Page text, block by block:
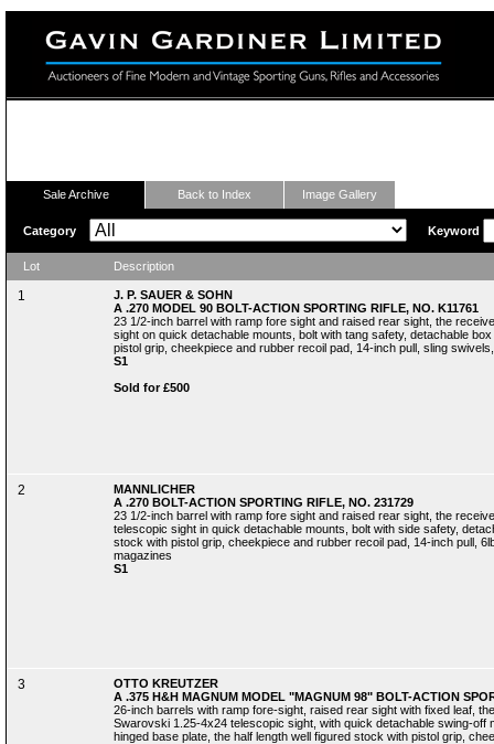
Sale Archive Back to Index Image Gallery
Category Keyword
Lot Description
1
J. P. SAUER & SOHN
A .270 MODEL 90 BOLT-ACTION SPORTING RIFLE, NO. K11761
23 1/2-inch barrel with ramp fore sight and raised rear sight, the
sight on quick detachable mounts, bolt with tang safety, detachable
pistol grip, cheekpiece and rubber recoil pad, 14-inch pull, sling
S1
Sold for £500
2
MANNLICHER
A .270 BOLT-ACTION SPORTING RIFLE, NO. 231729
23 1/2-inch barrel with ramp fore sight and raised rear sight, the
telescopic sight in quick detachable mounts, bolt with side safety,
stock with pistol grip, cheekpiece and rubber recoil pad, 14-inch pull,
magazines
S1
3
OTTO KREUTZER
A .375 H&H MAGNUM MODEL "MAGNUM 98" BOLT-ACTION
26-inch barrels with ramp fore-sight, raised rear sight with fixed leaf,
Swarovski 1.25-4x24 telescopic sight, with quick detachable swing-off
hinged base plate, the half length well figured stock with pistol grip,